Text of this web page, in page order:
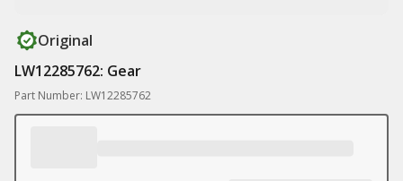
Original
LW12285762: Gear
Part Number: LW12285762